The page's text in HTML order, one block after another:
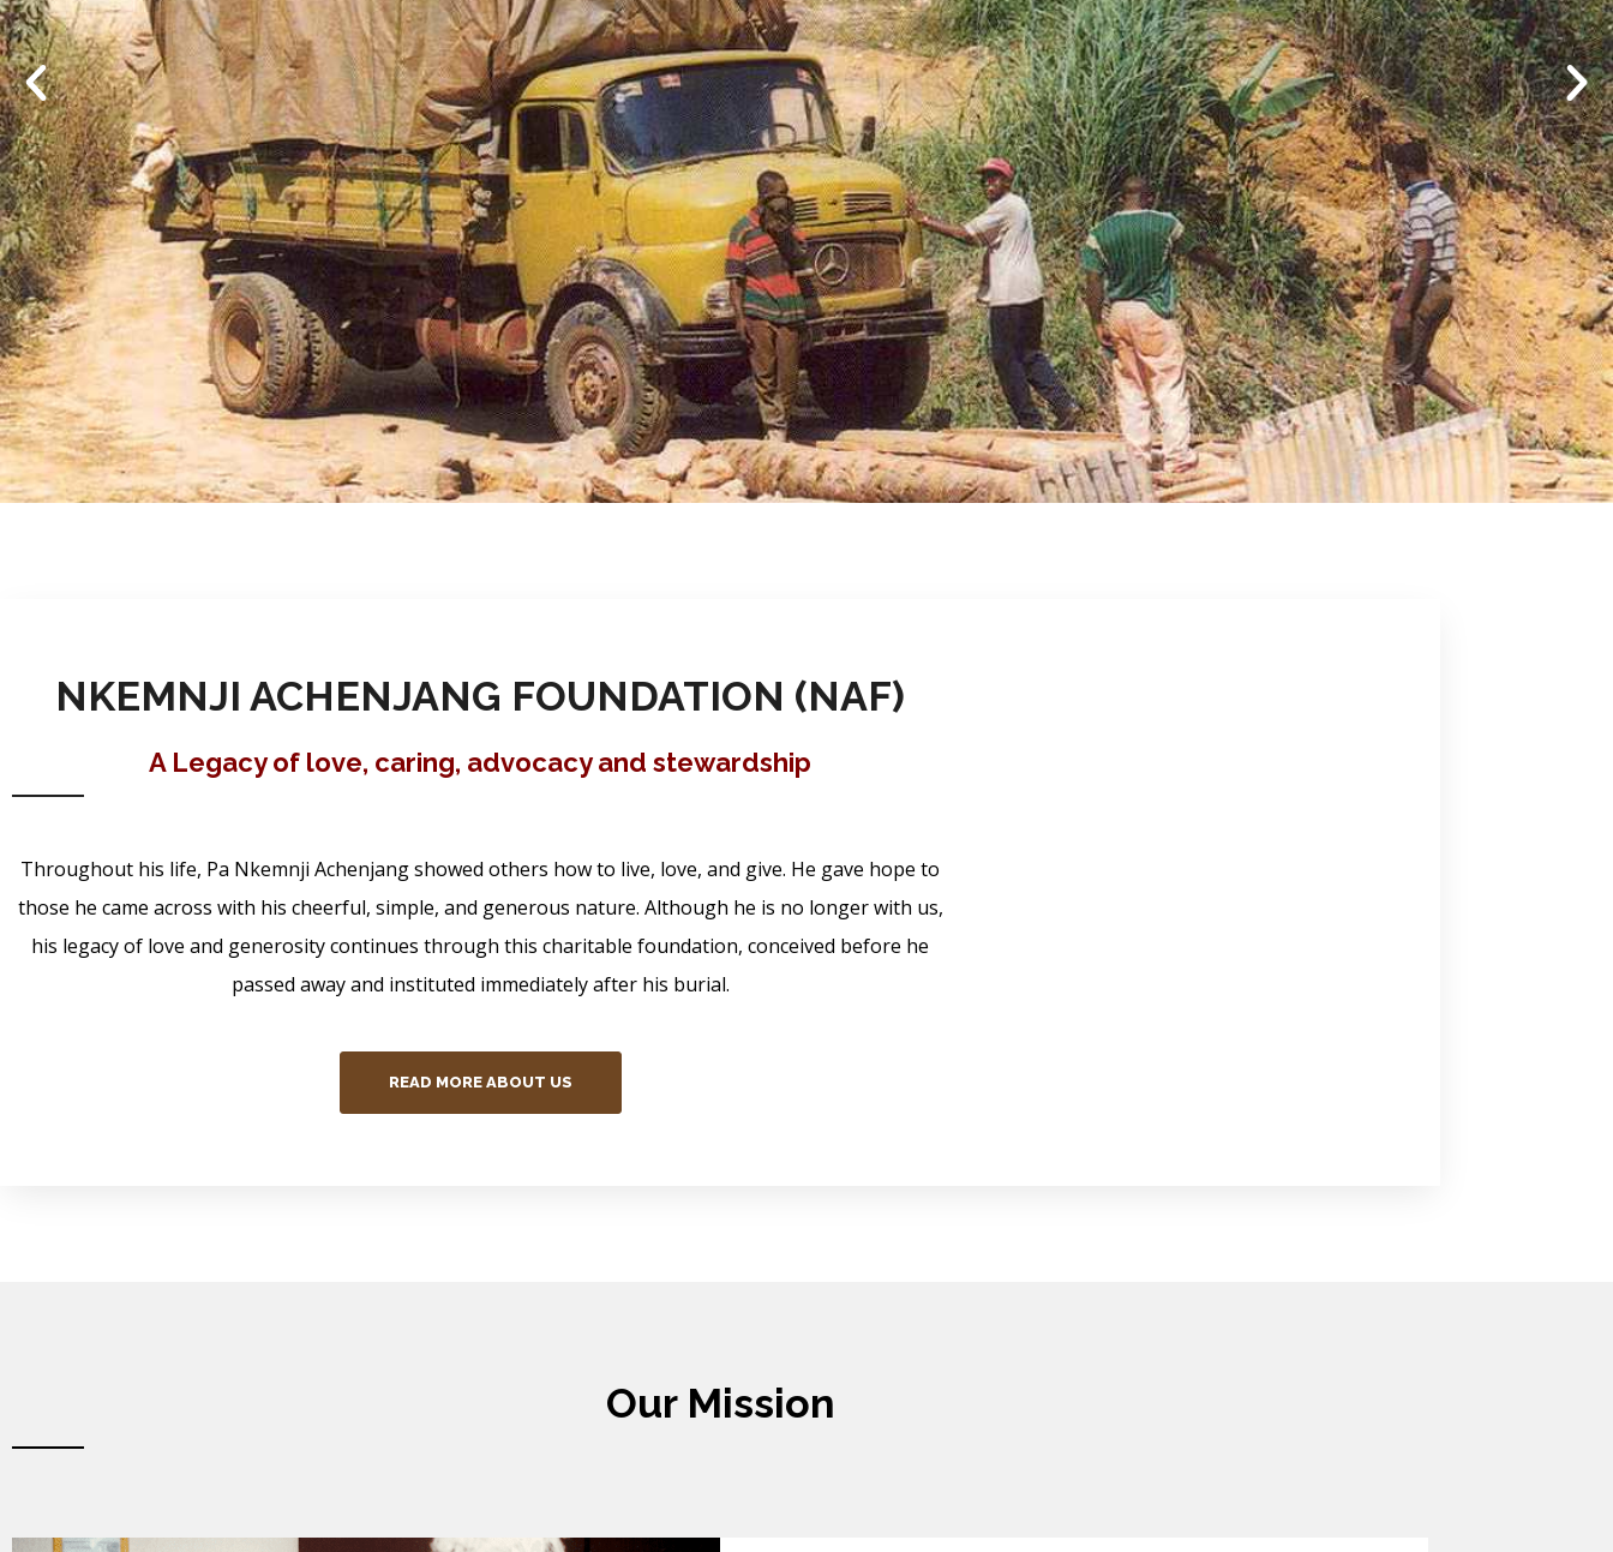
NKEMNJI ACHENJANG FOUNDATION (NAF)
A Legacy of love, caring, advocacy and stewardship
Throughout his life, Pa Nkemnji Achenjang showed others how to live, love, and give. He gave hope to
those he came across with his cheerful, simple, and generous nature. Although he is no longer with us,
his legacy of love and generosity continues through this charitable foundation, conceived before he
passed away and instituted immediately after his burial.
READ MORE ABOUT US
Our Mission